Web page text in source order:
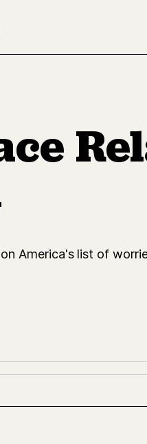
America's list of